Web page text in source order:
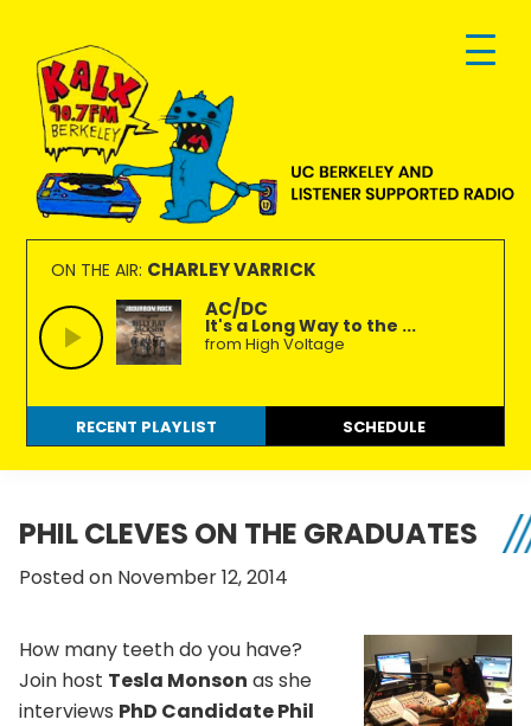
primary
navigation
main
content
footer
KALX
90.7FM
Berkeley
Ordinary
people
making
extraordinary
radio.
ON THE AIR: CHARLEY VARRICK
AC/DC
It's a Long Way to the ...
from High Voltage
RECENT PLAYLIST SCHEDULE
PHIL CLEVES ON THE GRADUATES
Posted on November 12, 2014
How many teeth do you have?
Join host Tesla Monson as she
interviews PhD Candidate Phil